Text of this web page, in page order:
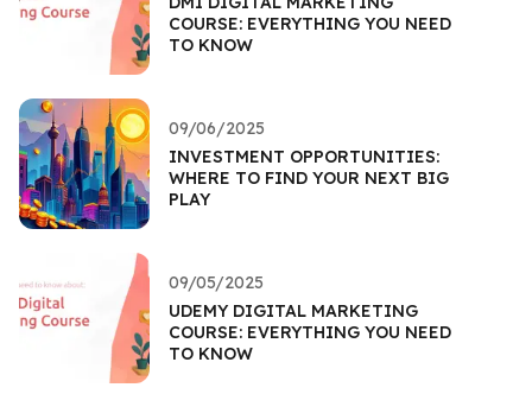
COURSE: EVERYTHING YOU NEED
TO KNOW
09/06/2025
INVESTMENT OPPORTUNITIES:
WHERE TO FIND YOUR NEXT BIG
PLAY
09/05/2025
UDEMY DIGITAL MARKETING
COURSE: EVERYTHING YOU NEED
TO KNOW